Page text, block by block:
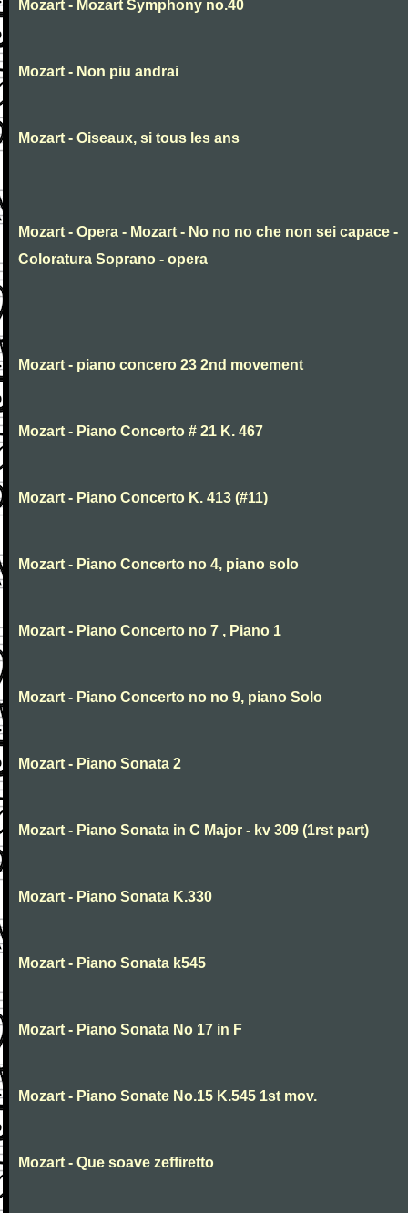
Mozart - Mozart Symphony no.40
Mozart - Non piu andrai
Mozart - Oiseaux, si tous les ans
Mozart - Opera - Mozart - No no no che non sei capace -
Coloratura Soprano - opera
Mozart - piano concero 23 2nd movement
Mozart - Piano Concerto # 21 K. 467
Mozart - Piano Concerto K. 413 (#11)
Mozart - Piano Concerto no 4, piano solo
Mozart - Piano Concerto no 7 , Piano 1
Mozart - Piano Concerto no no 9, piano Solo
Mozart - Piano Sonata 2
Mozart - Piano Sonata in C Major - kv 309 (1rst part)
Mozart - Piano Sonata K.330
Mozart - Piano Sonata k545
Mozart - Piano Sonata No 17 in F
Mozart - Piano Sonate No.15 K.545 1st mov.
Mozart - Que soave zeffiretto